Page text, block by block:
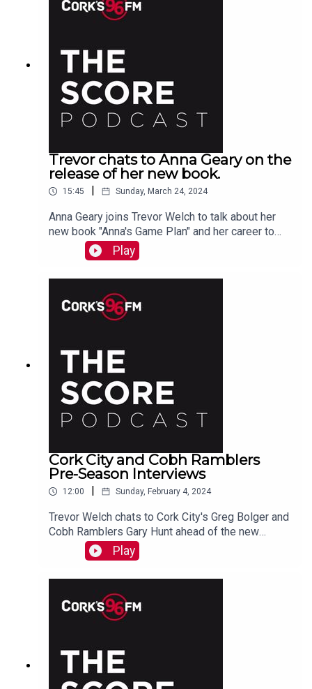
Trevor chats to Anna Geary on the
release of her new book.
15:45 Sunday, March 24, 2024
Anna Geary joins Trevor Welch to talk about her
new book "Anna's Game Plan" and her career to
Play
Cork City and Cobh Ramblers
Pre-Season Interviews
12:00 Sunday, February 4, 2024
Trevor Welch chats to Cork City's Greg Bolger and
Cobh Ramblers Gary Hunt ahead of the new
season.
Play